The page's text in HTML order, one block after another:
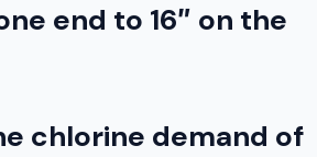
end to 16″ on the
chlorine demand of